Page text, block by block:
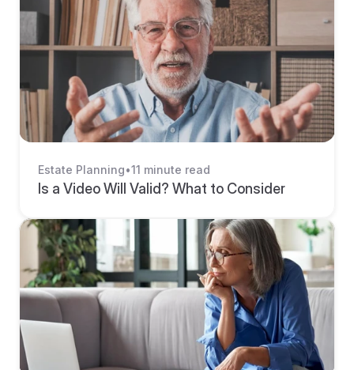
Estate Planning•11 minute read
Is a Video Will Valid? What to Consider